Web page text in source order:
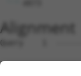
Alignment
Query    1  --------------------------------------------------------------------------  0
                                                                                      
Sbjct    1  AGTTGCTGTGGAAGCCCCATAGGCAGGAGGCCCCCGGGCAGCACATCCTGTCTGCTTGTGTCTGCTGCAGAGTT  74

Query    1  --------------------------------------------------------------------------  0
                                                                                      
Sbjct   75  CTGTCCTTGCATTGGTGCGCCTCAGGCCAGGCTGCACTGCTGGGACCTGGGCCATGTCTCCCCACCCCACCGCC  148

Query    1  --------------------------------------------------------------------------  0
                                                                                      
Sbjct  149  CTCCTGGGCCTAGCAAGAAGGATTACATGGAGACAGTGATGTCGAGGAGGGTTGGCTTGGTCGTTATGAAATGC  222

Query    1  --------------------------------------------------------------------------  0
                                                                                      
Sbjct  223  TGAATGCCCCCCAGCTCCATCGAGCCCCCTTTTGACAGCAGCCCCGTAAGGAGACTGGGCACTGGGCATTTTTC  296

Query    1  --------------------------------------------------------------------------  0
                                                                                      
Sbjct  297  TCACTGGGGCTTCTCTTCCAGTGCTCTGCCTGGCCCAGACCATCCACACGCAGGAGGAAGATCTGCCCAGACCC  370

Query    1  --------------------------------------------------------------------------  0
                                                                                      
Sbjct  371  TCCATCTCGGCTGAGCCAGGCACCGTGATCCCCCTGGGGAGCCATGTGACTTTCGTGTGCCGGGGCCCGGTTGG  444

Query    1  --------------------------------------------------------------------------  0
                                                                                      
Sbjct  445